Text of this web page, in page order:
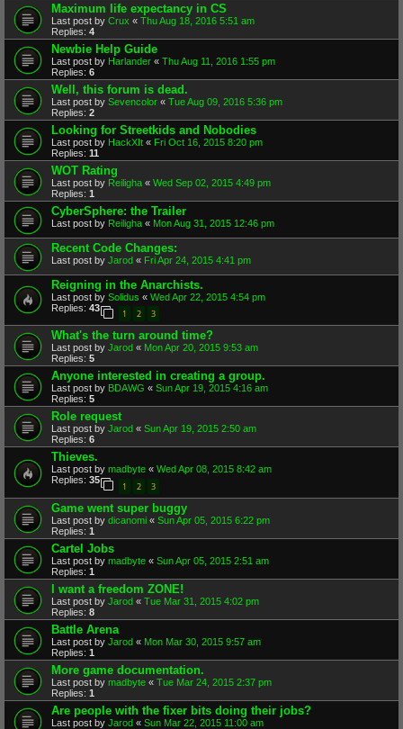
Maximum life expectancy in CS
Last post by Crux « Thu Aug 18, 2016 5:51 am
Replies: 4
Newbie Help Guide
Last post by Harlander « Thu Aug 11, 2016 1:55 pm
Replies: 6
Well, this forum is dead.
Last post by Sevencolor « Tue Aug 09, 2016 5:36 pm
Replies: 2
Looking for Streetkids and Nobodies
Last post by HackXIt « Fri Oct 16, 2015 8:20 pm
Replies: 11
WOT Rating
Last post by Reiligha « Wed Sep 02, 2015 4:49 pm
Replies: 1
CyberSphere: the Trailer
Last post by Reiligha « Mon Aug 31, 2015 12:46 pm
Recent Code Changes:
Last post by Jarod « Fri Apr 24, 2015 4:41 pm
Reigning in the Anarchists.
Last post by Solidus « Wed Apr 22, 2015 4:54 pm
Replies: 43
1 2 3
What's the turn around time?
Last post by Jarod « Mon Apr 20, 2015 9:53 am
Replies: 5
Anyone interested in creating a group.
Last post by BDAWG « Sun Apr 19, 2015 4:16 am
Replies: 5
Role request
Last post by Jarod « Sun Apr 19, 2015 2:50 am
Replies: 6
Thieves.
Last post by madbyte « Wed Apr 08, 2015 8:42 am
Replies: 35
1 2 3
Game went super buggy
Last post by dicanomi « Sun Apr 05, 2015 6:22 pm
Replies: 1
Cartel Jobs
Last post by madbyte « Sun Apr 05, 2015 2:51 am
Replies: 1
I want a freedom ZONE!
Last post by Jarod « Tue Mar 31, 2015 4:02 pm
Replies: 8
Battle Arena
Last post by Jarod « Mon Mar 30, 2015 9:57 am
Replies: 1
More game documentation.
Last post by madbyte « Tue Mar 24, 2015 2:37 pm
Replies: 1
Are people with the fixer bits doing their jobs?
Last post by Jarod « Sun Mar 22, 2015 11:00 am